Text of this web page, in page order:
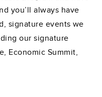
you’ll always have
signature events we
our signature
Economic Summit,